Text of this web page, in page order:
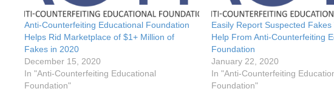
Anti-Counterfeiting Educational Foundation
Helps Rid Marketplace of $1+ Million of
Fakes in 2020
December 15, 2020
In "Anti-Counterfeiting Educational
Foundation"
Easily Report Suspected Fakes
Help From Anti-Counterfeiting
Foundation
January 22, 2020
In "Anti-Counterfeiting
Foundation"